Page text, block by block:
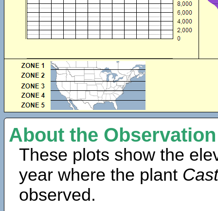
About the
These plots show the
year where the plant
observed.